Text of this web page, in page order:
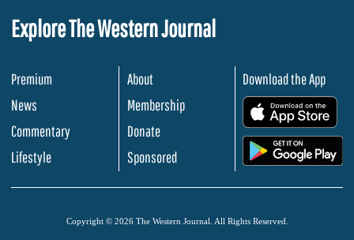
Explore The Western Journal
Premium
News
Commentary
Lifestyle
About
Membership
Donate
Sponsored
Download the App
Copyright © 2026 The Western Journal. All Rights Reserved.